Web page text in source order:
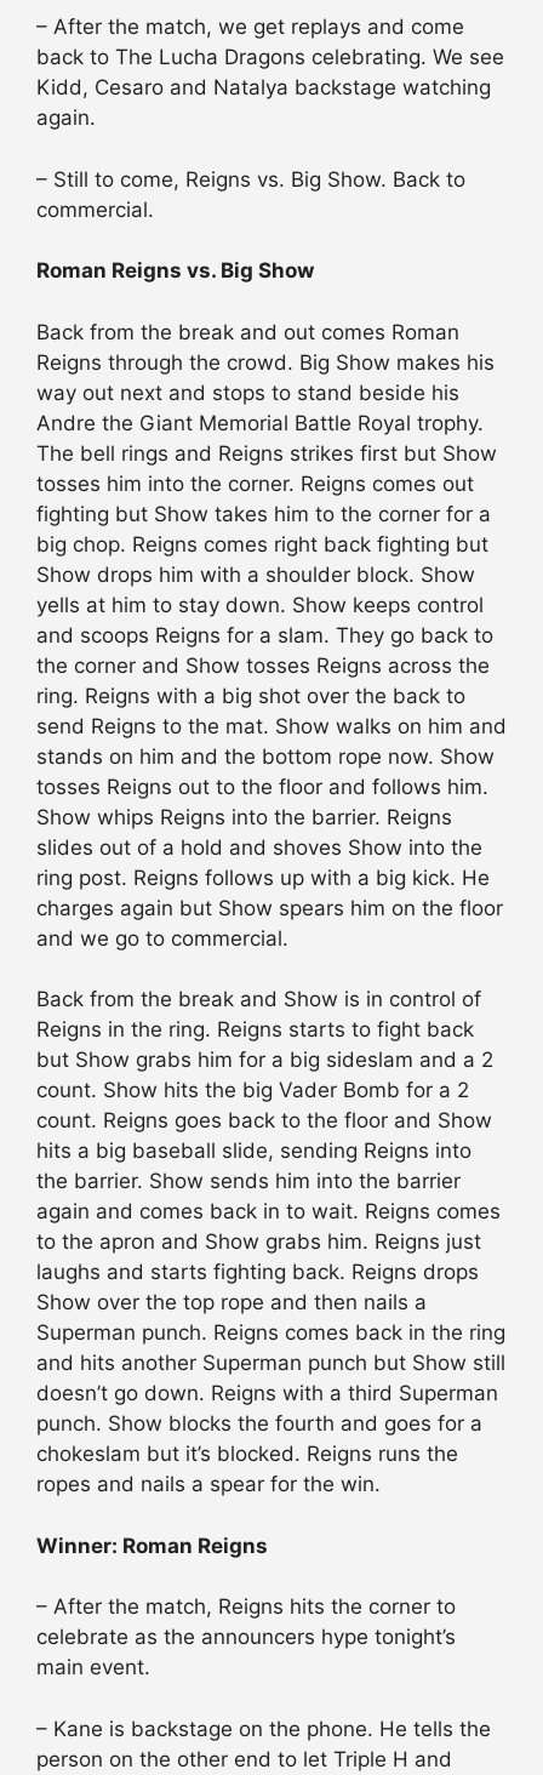
– After the match, we get replays and come
back to The Lucha Dragons celebrating. We see
Kidd, Cesaro and Natalya backstage watching
again.
– Still to come, Reigns vs. Big Show. Back to
commercial.
Roman Reigns vs. Big Show
Back from the break and out comes Roman
Reigns through the crowd. Big Show makes his
way out next and stops to stand beside his
Andre the Giant Memorial Battle Royal trophy.
The bell rings and Reigns strikes first but Show
tosses him into the corner. Reigns comes out
fighting but Show takes him to the corner for a
big chop. Reigns comes right back fighting but
Show drops him with a shoulder block. Show
yells at him to stay down. Show keeps control
and scoops Reigns for a slam. They go back to
the corner and Show tosses Reigns across the
ring. Reigns with a big shot over the back to
send Reigns to the mat. Show walks on him and
stands on him and the bottom rope now. Show
tosses Reigns out to the floor and follows him.
Show whips Reigns into the barrier. Reigns
slides out of a hold and shoves Show into the
ring post. Reigns follows up with a big kick. He
charges again but Show spears him on the floor
and we go to commercial.
Back from the break and Show is in control of
Reigns in the ring. Reigns starts to fight back
but Show grabs him for a big sideslam and a 2
count. Show hits the big Vader Bomb for a 2
count. Reigns goes back to the floor and Show
hits a big baseball slide, sending Reigns into
the barrier. Show sends him into the barrier
again and comes back in to wait. Reigns comes
to the apron and Show grabs him. Reigns just
laughs and starts fighting back. Reigns drops
Show over the top rope and then nails a
Superman punch. Reigns comes back in the ring
and hits another Superman punch but Show still
doesn’t go down. Reigns with a third Superman
punch. Show blocks the fourth and goes for a
chokeslam but it’s blocked. Reigns runs the
ropes and nails a spear for the win.
Winner: Roman Reigns
– After the match, Reigns hits the corner to
celebrate as the announcers hype tonight’s
main event.
– Kane is backstage on the phone. He tells the
person on the other end to let Triple H and